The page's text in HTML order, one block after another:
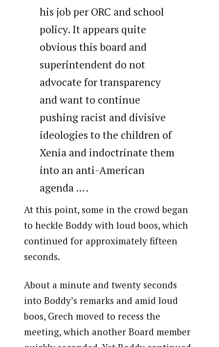
his job per ORC and school
policy. It appears quite
obvious this board and
superintendent do not
advocate for transparency
and want to continue
pushing racist and divisive
ideologies to the children of
Xenia and indoctrinate them
into an anti-American
agenda ….
At this point, some in the crowd began
to heckle Boddy with loud boos, which
continued for approximately fifteen
seconds.
About a minute and twenty seconds
into Boddy’s remarks and amid loud
boos, Grech moved to recess the
meeting, which another Board member